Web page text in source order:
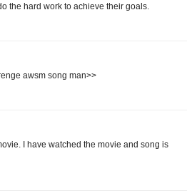
the hard work to achieve their goals.
awsm song man>>
I have watched the movie and song is